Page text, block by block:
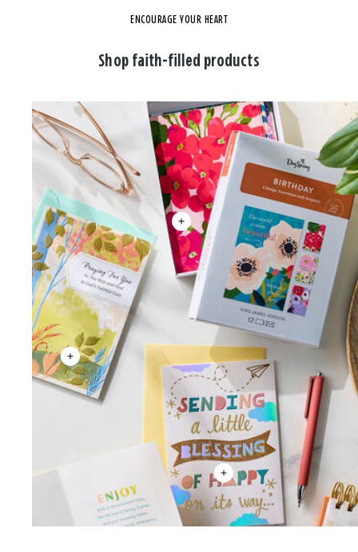
ENCOURAGE YOUR HEART
Shop faith-filled products